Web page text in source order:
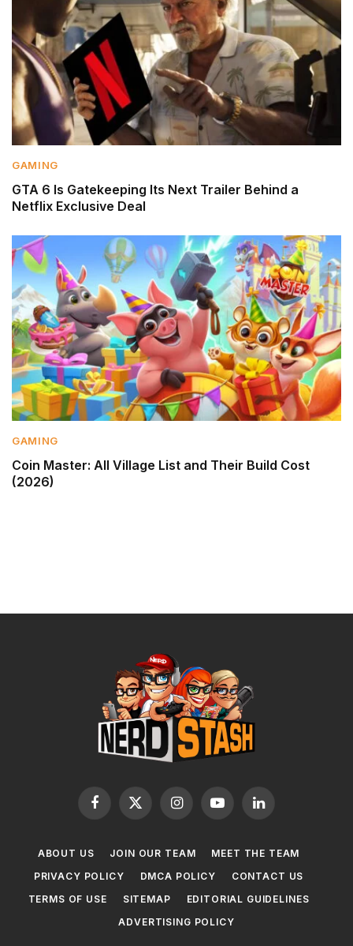
GAMING
GTA 6 Is Gatekeeping Its Next Trailer Behind a
Netflix Exclusive Deal
GAMING
Coin Master: All Village List and Their Build Cost
(2026)
Facebook
X
InstagramYouTubeLinkedIn
ABOUT US JOIN OUR TEAM
MEET THE TEAM
PRIVACY POLICY
DMCA POLICY
CONTACT US
TERMS OF USE
SITEMAP
EDITORIAL GUIDELINES
ADVERTISING POLICY